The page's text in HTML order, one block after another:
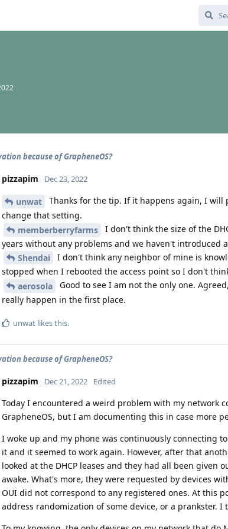
because of GrapheneOS?
pizzapim Dec 23, 2022
unwat
Thanks for the tip. If it happens again, I
change that setting.
memberberryfarms
I don't think the size of the
years without any problems and we haven't introduced
Shendai
I don't think any neighbor of mine is
stopped when I rebooted the access point so I don't
aerosola
Good to see I am not the only one.
really happen in the first place.
unwat likes this.
because of GrapheneOS?
pizzapim Dec 21, 2022 Edited
Today I encountered a weird problem with my network
GrapheneOS, but I am documenting this in case more
I woke up and my phone was continuously connecting
it and it seemed to work again. However, after that
looked at the DHCP leases and they had all been given
awake. What's more, they were requested by devices
OUI did not correspond to any registered ones. At this
address randomization of some device, or a prankster.